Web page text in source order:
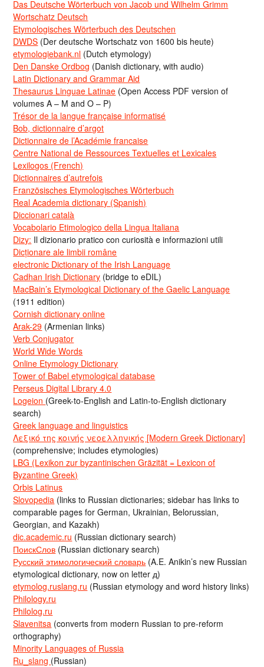
Das Deutsche Wörterbuch von Jacob und Wilhelm Grimm
Wortschatz Deutsch
Etymologisches Wörterbuch des Deutschen
DWDS (Der deutsche Wortschatz von 1600 bis heute)
etymologiebank.nl (Dutch etymology)
Den Danske Ordbog (Danish dictionary, with audio)
Latin Dictionary and Grammar Aid
Thesaurus Linguae Latinae (Open Access PDF version of
volumes A – M and O – P)
Trésor de la langue française informatisé
Bob, dictionnaire d’argot
Dictionnaire de l’Académie francaise
Centre National de Ressources Textuelles et Lexicales
Lexilogos (French)
Dictionnaires d’autrefois
Französisches Etymologisches Wörterbuch
Real Academia dictionary (Spanish)
Diccionari català
Vocabolario Etimologico della Lingua Italiana
Dizy: Il dizionario pratico con curiosità e informazioni utili
Dicționare ale limbii române
electronic Dictionary of the Irish Language
Cadhan Irish Dictionary (bridge to eDIL)
MacBain’s Etymological Dictionary of the Gaelic Language
(1911 edition)
Cornish dictionary online
Arak-29 (Armenian links)
Verb Conjugator
World Wide Words
Online Etymology Dictionary
Tower of Babel etymological database
Perseus Digital Library 4.0
Logeion (Greek-to-English and Latin-to-English dictionary
search)
Greek language and linguistics
Λεξικό της κοινής νεοελληνικής [Modern Greek Dictionary]
(comprehensive; includes etymologies)
LBG (Lexikon zur byzantinischen Gräzität = Lexicon of
Byzantine Greek)
Orbis Latinus
Slovopedia (links to Russian dictionaries; sidebar has links to
comparable pages for German, Ukrainian, Belorussian,
Georgian, and Kazakh)
dic.academic.ru (Russian dictionary search)
ПоискСлов (Russian dictionary search)
Русский этимологический словарь (A.E. Anikin’s new Russian
etymological dictionary, now on letter д)
etymolog.ruslang.ru (Russian etymology and word history links)
Philology.ru
Philolog.ru
Slavenitsa (converts from modern Russian to pre-reform
orthography)
Minority Languages of Russia
Ru_slang (Russian)